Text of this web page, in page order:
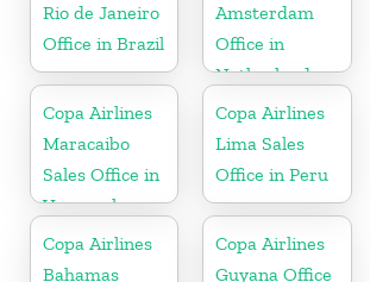
Rio de Janeiro
Office in Brazil
Amsterdam
Office in
Netherlands
Copa Airlines
Maracaibo
Sales Office in
Venezuela
Copa Airlines
Lima Sales
Office in Peru
Copa Airlines
Bahamas
Copa Airlines
Guyana Office